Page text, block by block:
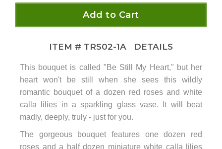
Add to Cart
ITEM # TRS02-1A DETAILS
This bouquet is called "Be Still My Heart," but her
heart won't be still when she sees this wildly
romantic bouquet of a dozen red roses and white
calla lilies in a sparkling glass vase. It will beat
madly, deeply, truly - just for you.
The gorgeous bouquet features one dozen red
roses and a half dozen miniature white calla lilies